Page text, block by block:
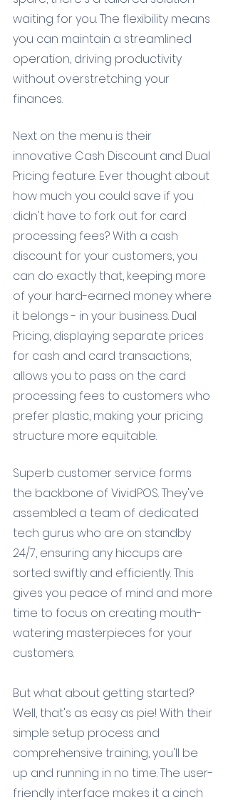
waiting for you. The flexibility means
you can maintain a streamlined
operation, driving productivity
without overstretching your
finances.
Next on the menu is their
innovative Cash Discount and Dual
Pricing feature. Ever thought about
how much you could save if you
didn't have to fork out for card
processing fees? With a cash
discount for your customers, you
can do exactly that, keeping more
of your hard-earned money where
it belongs - in your business. Dual
Pricing, displaying separate prices
for cash and card transactions,
allows you to pass on the card
processing fees to customers who
prefer plastic, making your pricing
structure more equitable.
Superb customer service forms
the backbone of VividPOS. They've
assembled a team of dedicated
tech gurus who are on standby
24/7, ensuring any hiccups are
sorted swiftly and efficiently. This
gives you peace of mind and more
time to focus on creating mouth-
watering masterpieces for your
customers.
But what about getting started?
Well, that's as easy as pie! With their
simple setup process and
comprehensive training, you'll be
up and running in no time. The user-
friendly interface makes it a cinch